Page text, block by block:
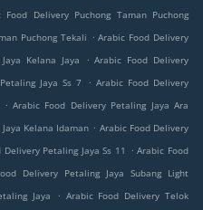
Food Delivery Puchong Taman Puchong
Puchong Tekali . Arabic Food Delivery
Kelana Jaya . Arabic Food Delivery
Jaya Ss 7 . Arabic Food Delivery
. Arabic Food Delivery Petaling Jaya Ara
Kelana Idaman . Arabic Food Delivery
Delivery Petaling Jaya Ss 11 . Arabic Food
Delivery Petaling Jaya Subang Light
Jaya . Arabic Food Delivery Telok